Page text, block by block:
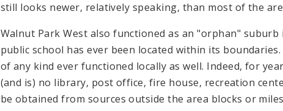
still looks newer, relatively speaking, than most of the
Walnut Park West also functioned as an "orphan"
public school has ever been located within its
of any kind ever functioned locally as well. Indeed, for
(and is) no library, post office, fire house, recreation
be obtained from sources outside the area blocks or